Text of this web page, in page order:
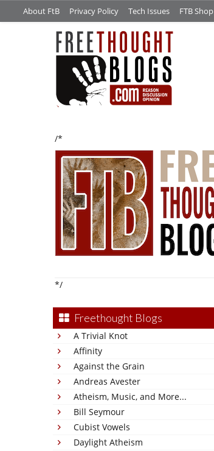
About FtB Privacy Policy Tech Issues FTB Shop
/*
*/
Freethought Blogs
A Trivial Knot
Affinity
Against the Grain
Andreas Avester
Atheism, Music, and More...
Bill Seymour
Cubist Vowels
Daylight Atheism